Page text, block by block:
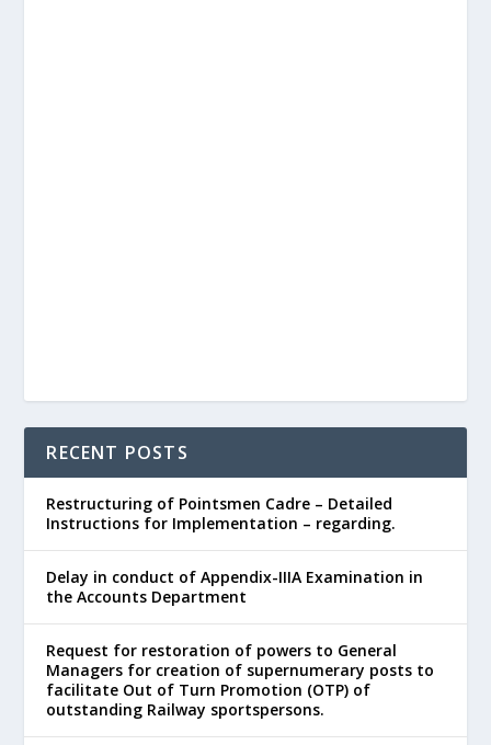
RECENT POSTS
Restructuring of Pointsmen Cadre – Detailed
Instructions for Implementation – regarding.
Delay in conduct of Appendix-IIIA Examination in
the Accounts Department
Request for restoration of powers to General
Managers for creation of supernumerary posts to
facilitate Out of Turn Promotion (OTP) of
outstanding Railway sportspersons.